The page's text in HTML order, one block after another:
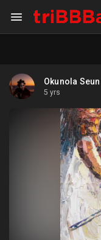
Okunola Seun
5 yrs